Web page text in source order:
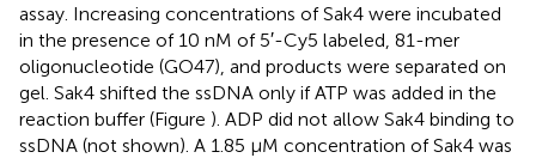
assay. Increasing concentrations of Sak4 were incubated
in the presence of 10 nM of 5′-Cy5 labeled, 81-mer
oligonucleotide (GO47), and products were separated on
gel. Sak4 shifted the ssDNA only if ATP was added in the
reaction buffer (Figure ). ADP did not allow Sak4 binding to
ssDNA (not shown). A 1.85 μM concentration of Sak4 was